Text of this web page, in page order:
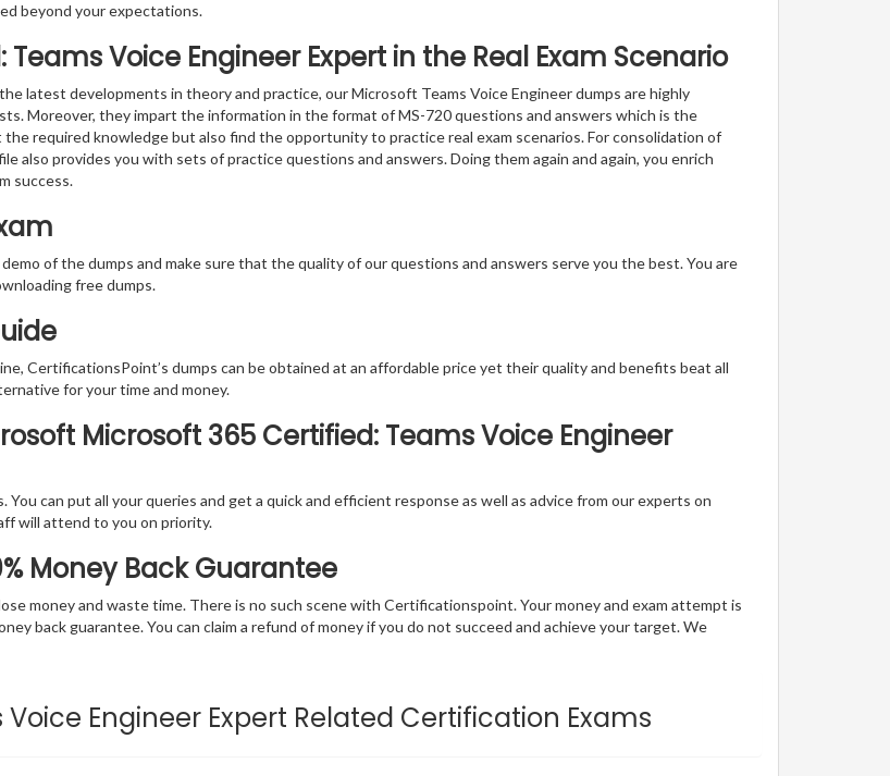
beyond your expectations.
Voice Engineer Expert in the Real Exam Scenario
latest developments in theory and practice, our Microsoft Teams Voice Engineer dumps are highly
Moreover, they impart the information in the format of MS-720 questions and answers which is the
required knowledge but also find the opportunity to practice real exam scenarios. For consolidation of
also provides you with sets of practice questions and answers. Doing them again and again, you enrich
success.
of the dumps and make sure that the quality of our questions and answers serve you the best. You are
free dumps.
CertificationsPoint’s dumps can be obtained at an affordable price yet their quality and benefits beat all
for your time and money.
Microsoft 365 Certified: Teams Voice Engineer
can put all your queries and get a quick and efficient response as well as advice from our experts on
will attend to you on priority.
Money Back Guarantee
money and waste time. There is no such scene with Certificationspoint. Your money and exam attempt is
back guarantee. You can claim a refund of money if you do not succeed and achieve your target. We
Engineer Expert Related Certification Exams